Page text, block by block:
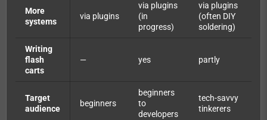
More
systems
via plugins
via plugins
(in
progress)
via plugins
(often DIY
soldering)
Writing
flash
carts
— yes partly
Target
audience
beginners
beginners
to
developers
tech-savvy
tinkerers